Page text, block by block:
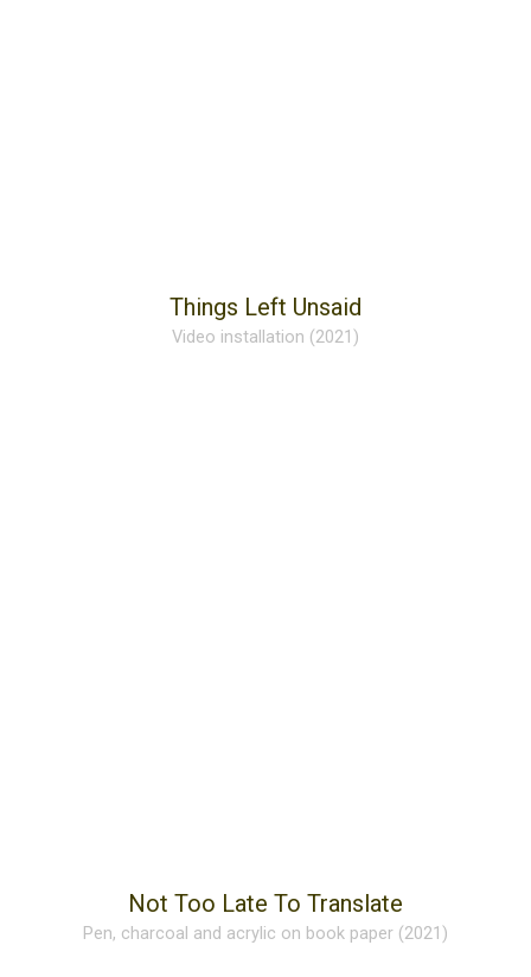
Things Left Unsaid
Video installation (2021)
Not Too Late To Translate
Pen, charcoal and acrylic on book paper (2021)